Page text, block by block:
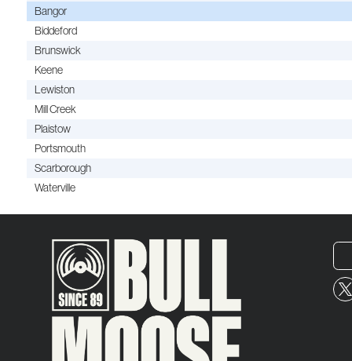
Bangor
Biddeford
Brunswick
Keene
Lewiston
Mill Creek
Plaistow
Portsmouth
Scarborough
Waterville